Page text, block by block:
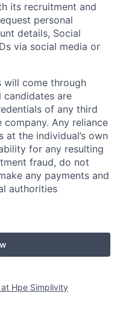
its recruitment and
personal
details, Social
via social media or
come through
candidates are
of any third
Any reliance
the individual’s own
for any resulting
fraud, do not
any payments and
authorities
at Hpe Simplivity